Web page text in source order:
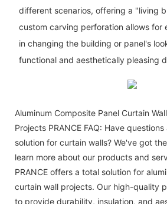
different scenarios, offering a "living
custom carving perforation allows for
in changing the building or panel's
functional and aesthetically pleasing
Aluminum Composite Panel Curtain
Projects PRANCE FAQ: Have
solution for curtain walls? We've got
learn more about our products and
PRANCE offers a total solution for
curtain wall projects. Our high-quality
to provide durability, insulation, and